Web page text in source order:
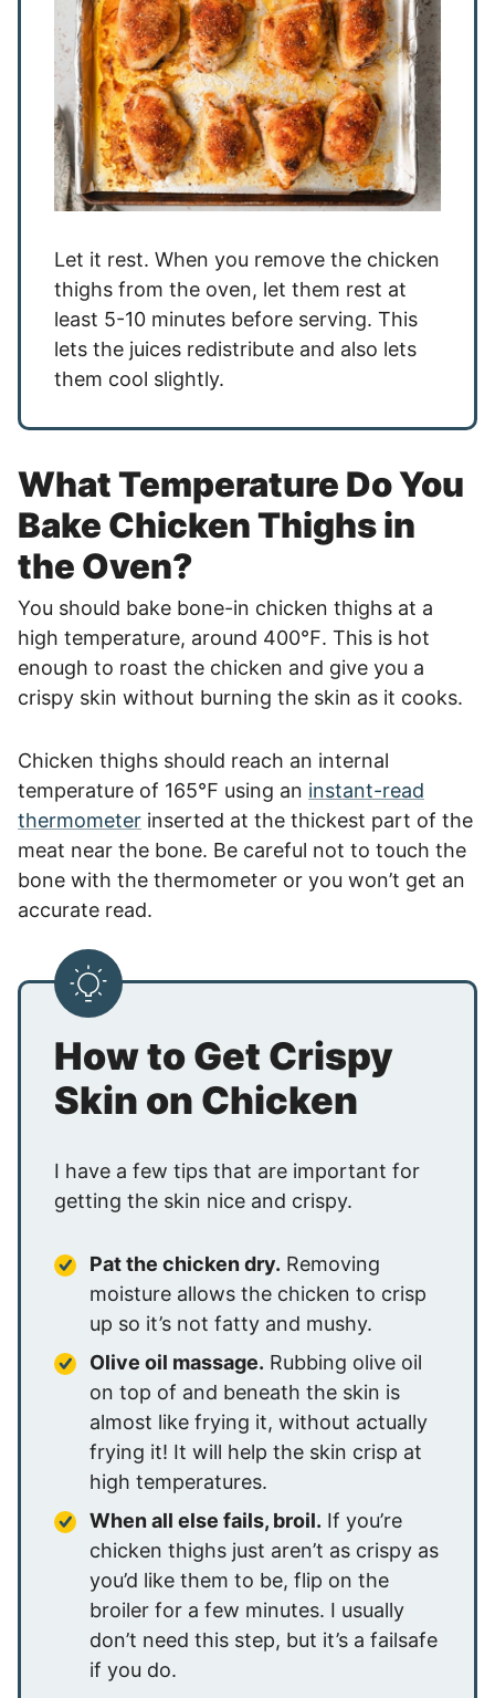
Let it rest. When you remove the chicken
thighs from the oven, let them rest at
least 5-10 minutes before serving. This
lets the juices redistribute and also lets
them cool slightly.
What Temperature Do You
Bake Chicken Thighs in
the Oven?
You should bake bone-in chicken thighs at a
high temperature, around 400℉. This is hot
enough to roast the chicken and give you a
crispy skin without burning the skin as it cooks.
Chicken thighs should reach an internal
temperature of 165℉ using an instant-read
thermometer inserted at the thickest part of the
meat near the bone. Be careful not to touch the
bone with the thermometer or you won’t get an
accurate read.
How to Get Crispy
Skin on Chicken
I have a few tips that are important for
getting the skin nice and crispy.
Pat the chicken dry. Removing
moisture allows the chicken to crisp
up so it’s not fatty and mushy.
Olive oil massage. Rubbing olive oil
on top of and beneath the skin is
almost like frying it, without actually
frying it! It will help the skin crisp at
high temperatures.
When all else fails, broil. If you’re
chicken thighs just aren’t as crispy as
you’d like them to be, flip on the
broiler for a few minutes. I usually
don’t need this step, but it’s a failsafe
if you do.